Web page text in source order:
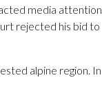
media attention
rejected his bid to
alpine region. In